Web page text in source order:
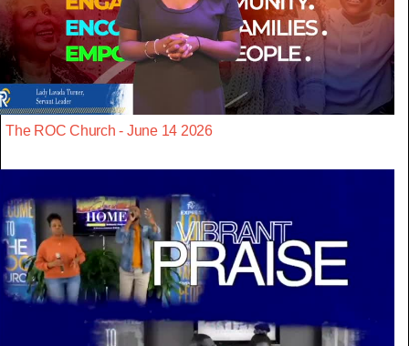
The ROC Church - June 14 2026